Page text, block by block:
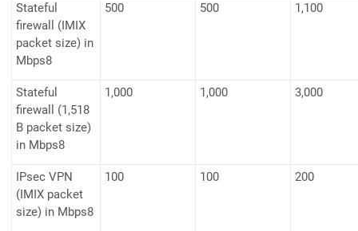
Stateful
firewall (IMIX
packet size) in
Mbps8
500 500 1,100
Stateful
firewall (1,518
B packet size)
in Mbps8
1,000 1,000 3,000
IPsec VPN
(IMIX packet
size) in Mbps8
100 100 200